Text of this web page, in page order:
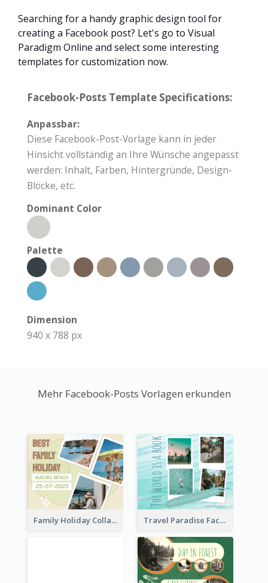
Searching for a handy graphic design tool for
creating a Facebook post? Let's go to Visual
Paradigm Online and select some interesting
templates for customization now.
Facebook-Posts Template Specifications:
Anpassbar:
Diese Facebook-Post-Vorlage kann in jeder
Hinsicht vollständig an Ihre Wünsche angepasst
werden: Inhalt, Farben, Hintergründe, Design-
Blöcke, etc.
Dominant Color
Palette
Dimension
940 x 788 px
Mehr Facebook-Posts Vorlagen erkunden
Family Holiday Collage Facebook Post Travel Paradise Facebook Post